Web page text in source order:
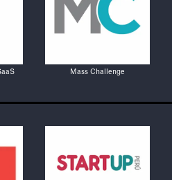
Mass Challenge